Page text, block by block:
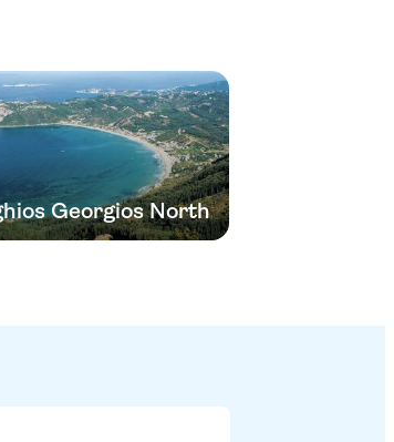
Georgios North